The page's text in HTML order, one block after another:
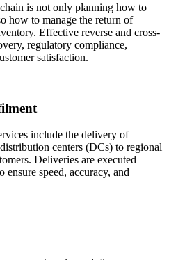
is not only planning how to
how to manage the return of
Effective reverse and cross-
regulatory compliance,
satisfaction.
include the delivery of
centers (DCs) to regional
Deliveries are executed
speed, accuracy, and